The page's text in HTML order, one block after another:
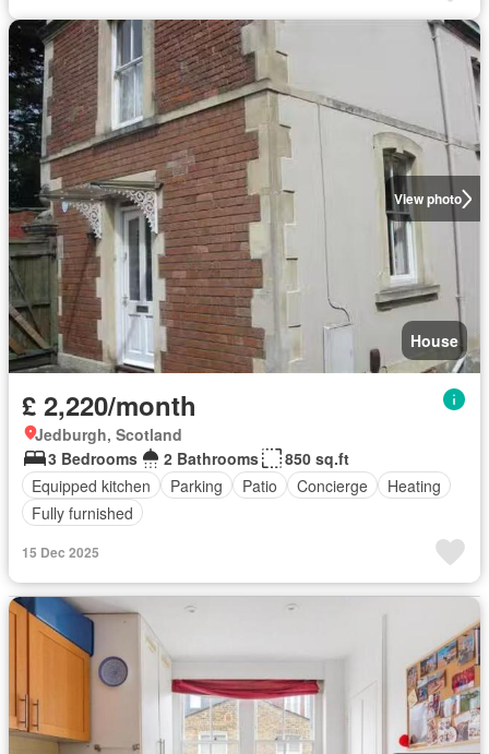
View photo
House
£ 2,220/month
Jedburgh, Scotland
3 Bedrooms
2 Bathrooms
850 sq.ft
Equipped kitchen
Parking Patio Concierge
Heating
Fully furnished
15 Dec 2025